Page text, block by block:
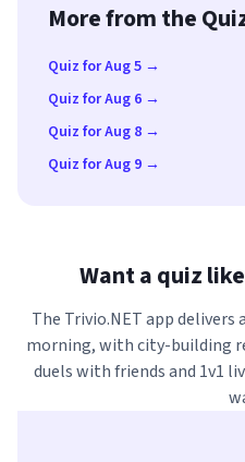
More from the
Quiz for Aug 5 →
Quiz for Aug 6 →
Quiz for Aug 8 →
Quiz for Aug 9 →
Want a quiz
The Trivio.NET app delivers
morning, with city-building
duels with friends and 1v1